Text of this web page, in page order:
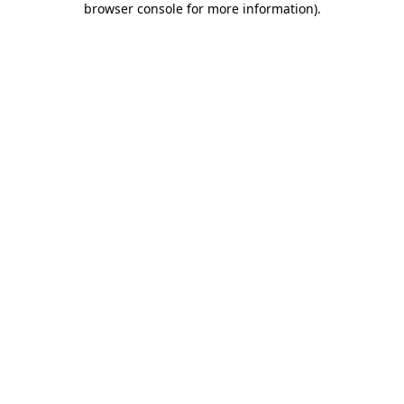
browser console for more information).